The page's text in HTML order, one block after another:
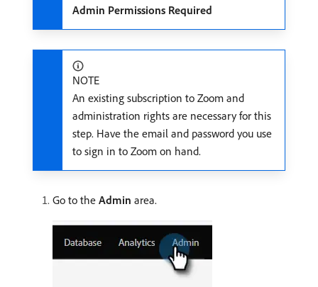
Admin Permissions Required
NOTE
An existing subscription to Zoom and
administration rights are necessary for this
step. Have the email and password you use
to sign in to Zoom on hand.
Go to the Admin area.